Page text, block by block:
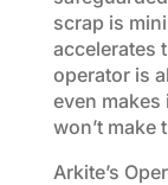
scrap is
accelerates
operator is
even makes
won’t make
Arkite’s